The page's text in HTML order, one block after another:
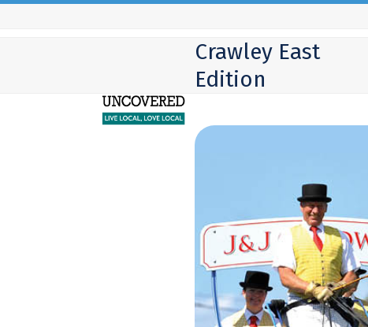
Skip
Crawley East
Edition